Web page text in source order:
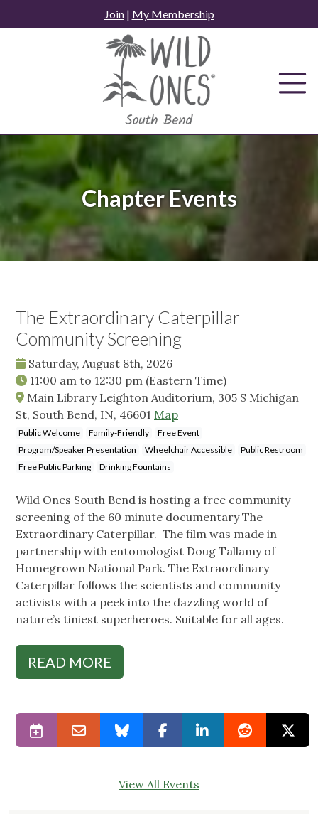
to
Join| My Membership
Chapter Events
The Extraordinary Caterpillar
Community Screening
Saturday, August 8th, 2026
11:00 am to 12:30 pm (Eastern Time)
Main Library Leighton Auditorium, 305 S Michigan
St, South Bend, IN, 46601 Map
Public Welcome Family-Friendly
Free Event
Program/Speaker Presentation
Wheelchair Accessible
Public Restroom
Free Public Parking
Drinking Fountains
Wild Ones South Bend is hosting a free community
screening of the 60 minute documentary The
Extraordinary Caterpillar. The film was made in
partnership with entomologist Doug Tallamy of
Homegrown National Park. The Extraordinary
Caterpillar follows the scientists and community
activists with a peek into the dazzling world of
nature’s tiniest superheroes. Suitable for all ages.
READ MORE
View All Events